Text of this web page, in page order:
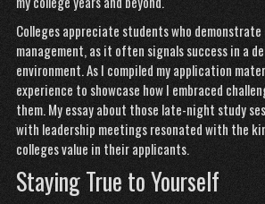
Colleges appreciate students who
management, as it often signals success in a
environment. As I compiled my application
experience to showcase how I embraced
them. My essay about those late-night study
with leadership meetings resonated with the
colleges value in their applicants.
Staying True to Yourself